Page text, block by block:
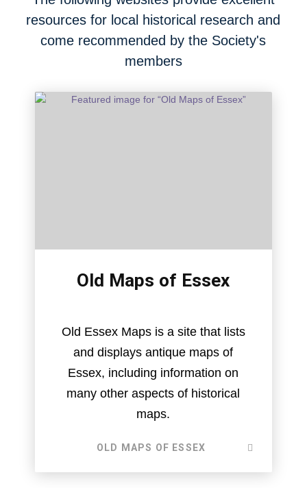
resources for local historical research and
come recommended by the Society's
members
Old Maps of Essex
Old Essex Maps is a site that lists
and displays antique maps of
Essex, including information on
many other aspects of historical
maps.
OLD MAPS OF ESSEX